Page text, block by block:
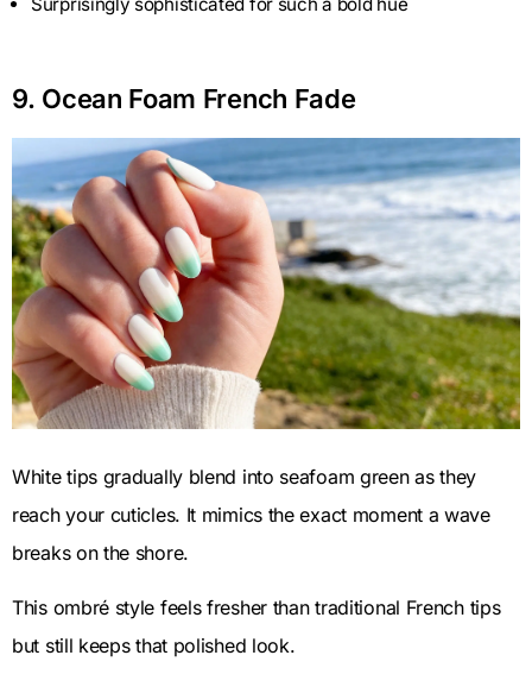
9. Ocean Foam French Fade
White tips gradually blend into seafoam green as they
reach your cuticles. It mimics the exact moment a wave
breaks on the shore.
This ombré style feels fresher than traditional French tips
but still keeps that polished look.